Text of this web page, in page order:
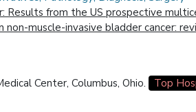
Results from the US prospective
muscle-invasive bladder cancer:
Center, Columbus, Ohio.
Top